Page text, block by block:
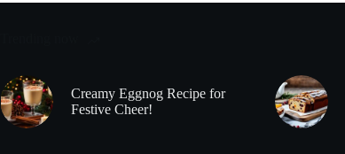
Creamy Eggnog Recipe for
Festive Cheer!